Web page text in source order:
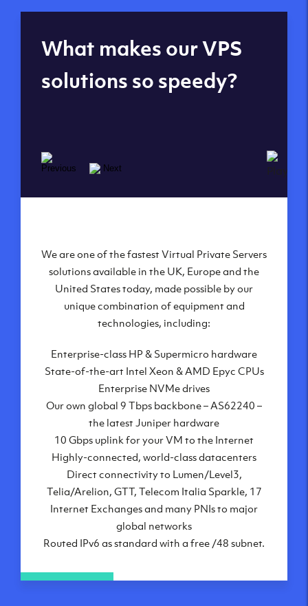
Global reach - 11
datacenters
Our Virtual Private Servers are globally
available within some of our state-of-the-art
datacenters:
London, UK
Amsterdam, NL
Frankfurt, DE
New York City, NY
Ashburn, VA
Atlanta, GA
Chicago, IL
Dallas, TX
Phoenix, AZ
Los Angeles, CA
What makes our VPS
solutions so speedy?
We are one of the fastest Virtual Private Servers
solutions available in the UK, Europe and the
United States today, made possible by our
unique combination of equipment and
technologies, including:
Enterprise-class HP & Supermicro hardware
State-of-the-art Intel Xeon & AMD Epyc CPUs
Enterprise NVMe drives
Our own global 9 Tbps backbone – AS62240 –
the latest Juniper hardware
10 Gbps uplink for your VM to the Internet
Highly-connected, world-class datacenters
Direct connectivity to Lumen/Level3,
Telia/Arelion, GTT, Telecom Italia Sparkle, 17
Internet Exchanges and many PNIs to major
global networks
Routed IPv6 as standard with a free /48 subnet.